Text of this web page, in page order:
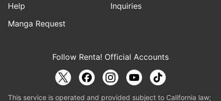
Help
Inquiries
Manga Request
Follow Renta! Official Accounts
This service is operated and provided subject to California law;